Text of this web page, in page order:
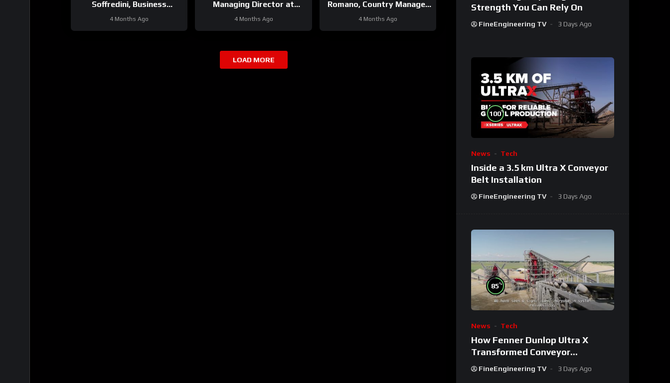
Soffredini, Business
Development Manager
Underground & Surface at
4 Months Ago
Managing Director at
Wacker Neuson Italy
4 Months Ago
Romano, Country Manager
at SDLG Italy
4 Months Ago
LOAD MORE
Strength You Can Rely On
FineEngineering TV 3 Days Ago
100%
News Tech
Inside a 3.5 km Ultra X Conveyor
Belt Installation
FineEngineering TV 3 Days Ago
85%
News Tech
How Fenner Dunlop Ultra X
Transformed Conveyor
Reliability
FineEngineering TV 3 Days Ago